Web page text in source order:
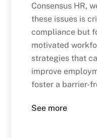
Consensus HR,
these issues is
compliance but
motivated
strategies that
improve
foster a barrier-
See more